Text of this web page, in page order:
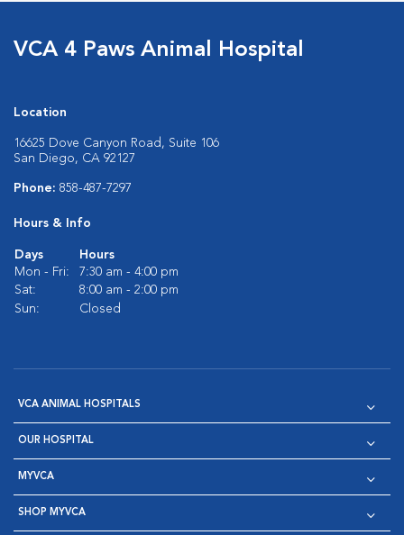
VCA 4 Paws Animal Hospital
Location
16625 Dove Canyon Road, Suite 106
San Diego, CA 92127
Phone: 858-487-7297
Hours & Info
Days
Hours
Mon - Fri:
7:30 am - 4:00 pm
Sat:
8:00 am - 2:00 pm
Sun:
Closed
VCA ANIMAL HOSPITALS
OUR HOSPITAL
MYVCA
SHOP MYVCA